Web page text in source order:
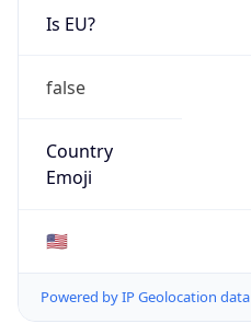
Is EU?
false
Country
Emoji
🇺🇸
Powered by IP Geolocation data